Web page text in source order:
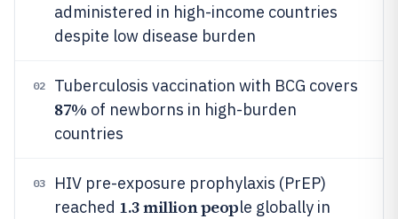
administered in high-income countries
despite low disease burden
02 Tuberculosis vaccination with BCG covers
87% of newborns in high-burden
countries
03
HIV pre-exposure prophylaxis (PrEP)
reached 1.3 million people globally in